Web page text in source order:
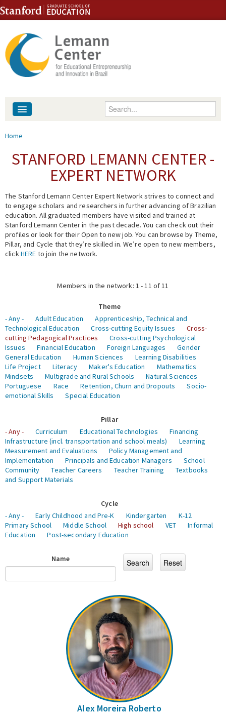
Skip to content
Skip to navigation
Enter your keywords
People
Events
Fellowship Programs
Expert Network
You are here
Home
STANFORD LEMANN CENTER -
EXPERT NETWORK
The Stanford Lemann Center Expert Network strives to connect and
to engage scholars and researchers in further advancing of Brazilian
education. All graduated members have visited and trained at
Stanford Lemann Center in the past decade. You can check out their
profiles or look for their Open to new job. You can browse by Theme,
Pillar, and Cycle that they’re skilled in. We’re open to new members,
clickHERE to join the network.
Members in the network: 1 - 11 of 11
Theme
- Any -
Adult Education
Apprenticeship, Technical and
Technological Education
Cross-cutting Equity Issues
Cross-
cutting Pedagogical Practices
Cross-cutting Psychological
Issues
Financial Education Foreign Languages
Gender
General Education
Human Sciences
Learning Disabilities
Life Project
Literacy Maker's Education
Mathematics
Mindsets
Multigrade and Rural Schools
Natural Sciences
Portuguese
Race Retention, Churn and Dropouts
Socio-
emotional Skills
Special Education
Pillar
- Any -
Curriculum Educational Technologies
Financing
Infrastructure (incl. transportation and school meals)
Learning
Measurement and Evaluations
Policy Management and
Implementation
Principals and Education Managers
School
Community
Teacher Careers Teacher Training
Textbooks
and Support Materials
Cycle
- Any -
Early Childhood and Pre-K Kindergarten
K-12
Primary School
Middle School High school VET
Informal
Education
Post-secondary Education
Name
Alex Moreira Roberto